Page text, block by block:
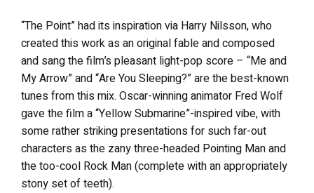
“The Point” had its inspiration via Harry Nilsson, who
created this work as an original fable and composed
and sang the film’s pleasant light-pop score – “Me and
My Arrow” and “Are You Sleeping?” are the best-known
tunes from this mix. Oscar-winning animator Fred Wolf
gave the film a “Yellow Submarine”-inspired vibe, with
some rather striking presentations for such far-out
characters as the zany three-headed Pointing Man and
the too-cool Rock Man (complete with an appropriately
stony set of teeth).